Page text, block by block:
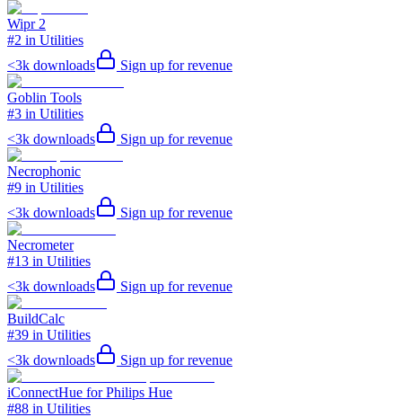
Wipr 2
#2 in Utilities
<3k downloads Sign up for revenue
Goblin Tools
#3 in Utilities
<3k downloads Sign up for revenue
Necrophonic
#9 in Utilities
<3k downloads Sign up for revenue
Necrometer
#13 in Utilities
<3k downloads Sign up for revenue
BuildCalc
#39 in Utilities
<3k downloads Sign up for revenue
iConnectHue for Philips Hue
#88 in Utilities